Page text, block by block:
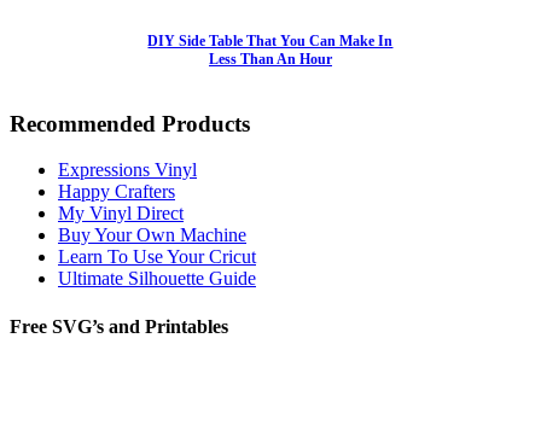
DIY Side Table That You Can Make In
Less Than An Hour
Recommended Products
Expressions Vinyl
Happy Crafters
My Vinyl Direct
Buy Your Own Machine
Learn To Use Your Cricut
Ultimate Silhouette Guide
Free SVG’s and Printables